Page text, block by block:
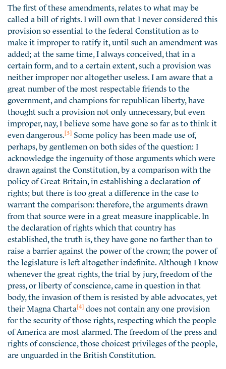
The first of these amendments, relates to what may be
called a bill of rights. I will own that I never considered this
provision so essential to the federal Constitution as to
make it improper to ratify it, until such an amendment was
added; at the same time, I always conceived, that in a
certain form, and to a certain extent, such a provision was
neither improper nor altogether useless. I am aware that a
great number of the most respectable friends to the
government, and champions for republican liberty, have
thought such a provision not only unnecessary, but even
improper, nay, I believe some have gone so far as to think it
even dangerous. [3] Some policy has been made use of,
perhaps, by gentlemen on both sides of the question: I
acknowledge the ingenuity of those arguments which were
drawn against the Constitution, by a comparison with the
policy of Great Britain, in establishing a declaration of
rights; but there is too great a difference in the case to
warrant the comparison: therefore, the arguments drawn
from that source were in a great measure inapplicable. In
the declaration of rights which that country has
established, the truth is, they have gone no farther than to
raise a barrier against the power of the crown; the power of
the legislature is left altogether indefinite. Although I know
whenever the great rights, the trial by jury, freedom of the
press, or liberty of conscience, came in question in that
body, the invasion of them is resisted by able advocates, yet
their Magna Charta[4] does not contain any one provision
for the security of those rights, respecting which the people
of America are most alarmed. The freedom of the press and
rights of conscience, those choicest privileges of the people,
are unguarded in the British Constitution.